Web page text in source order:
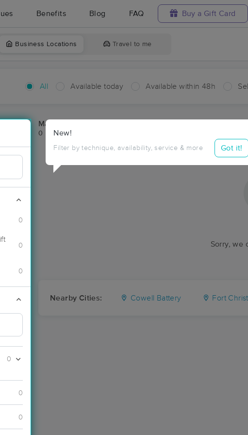
Benefits Blog FAQ Buy a Gift Card
Business Locations Travel to me
All Available today Available within 48h
0
0
0
0
0
0
New!
Filter by technique, availability, service & more Got it!
Massage Places Near Me in Cowell Battery
0 massage results in Cowell Battery, VI
Sorry, we
Nearby Cities: Cowell Battery Fort